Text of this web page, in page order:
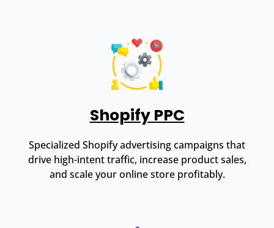
Shopify PPC
Specialized Shopify advertising campaigns that
drive high-intent traffic, increase product sales,
and scale your online store profitably.